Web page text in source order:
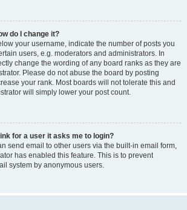
do I change it?
your username, indicate the number of posts you
users, e.g. moderators and administrators. In
change the wording of any board ranks as they are
Please do not abuse the board by posting
your rank. Most boards will not tolerate this and
will simply lower your post count.
for a user it asks me to login?
send email to other users via the built-in email form,
has enabled this feature. This is to prevent
system by anonymous users.